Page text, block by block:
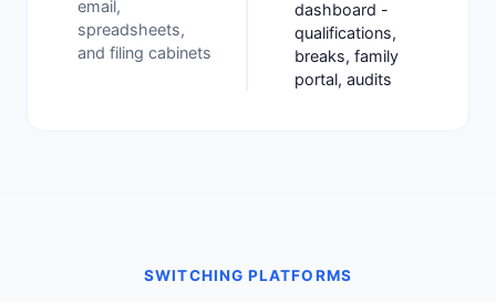
email,
spreadsheets,
and filing cabinets
dashboard -
qualifications,
breaks, family
portal, audits
SWITCHING PLATFORMS